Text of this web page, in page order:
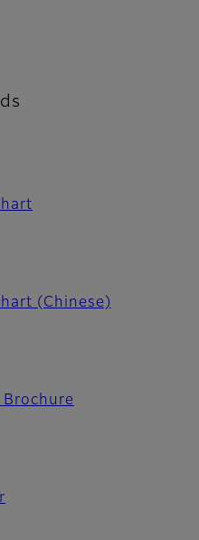
(Chinese)